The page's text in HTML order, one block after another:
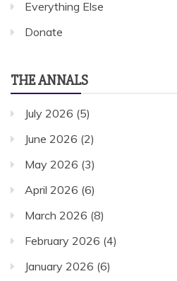
Everything Else
Donate
THE ANNALS
July 2026 (5)
June 2026 (2)
May 2026 (3)
April 2026 (6)
March 2026 (8)
February 2026 (4)
January 2026 (6)